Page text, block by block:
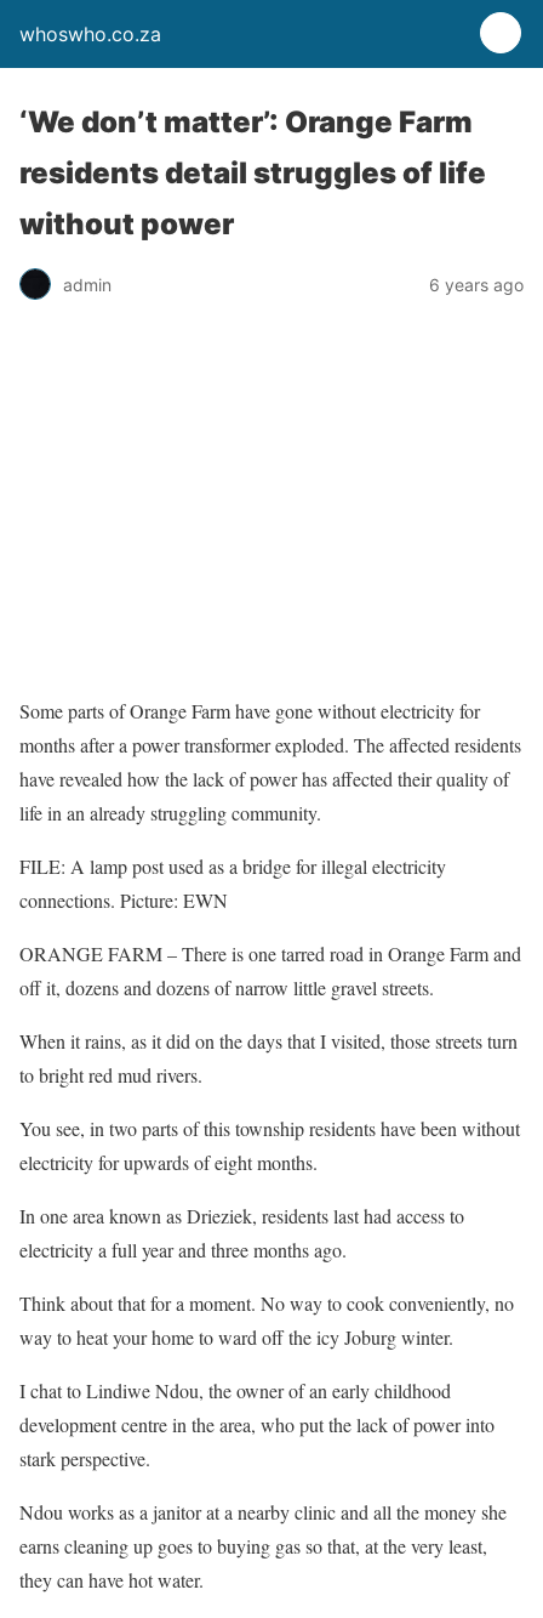
whoswho.co.za
‘We don’t matter’: Orange Farm
residents detail struggles of life
without power
admin 6 years ago
Some parts of Orange Farm have gone without electricity for
months after a power transformer exploded. The affected residents
have revealed how the lack of power has affected their quality of
life in an already struggling community.
FILE: A lamp post used as a bridge for illegal electricity
connections. Picture: EWN
ORANGE FARM – There is one tarred road in Orange Farm and
off it, dozens and dozens of narrow little gravel streets.
When it rains, as it did on the days that I visited, those streets turn
to bright red mud rivers.
You see, in two parts of this township residents have been without
electricity for upwards of eight months.
In one area known as Drieziek, residents last had access to
electricity a full year and three months ago.
Think about that for a moment. No way to cook conveniently, no
way to heat your home to ward off the icy Joburg winter.
I chat to Lindiwe Ndou, the owner of an early childhood
development centre in the area, who put the lack of power into
stark perspective.
Ndou works as a janitor at a nearby clinic and all the money she
earns cleaning up goes to buying gas so that, at the very least,
they can have hot water.